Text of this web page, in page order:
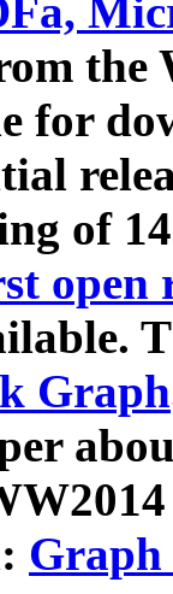
for
of
open
Graph
Graph